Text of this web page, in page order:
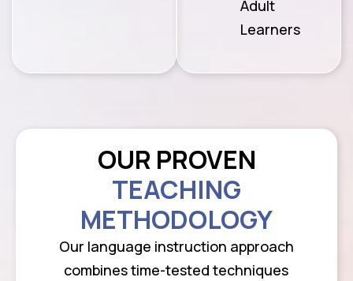
Adult
Learners
OUR PROVEN
TEACHING
METHODOLOGY
Our language instruction approach
combines time-tested techniques